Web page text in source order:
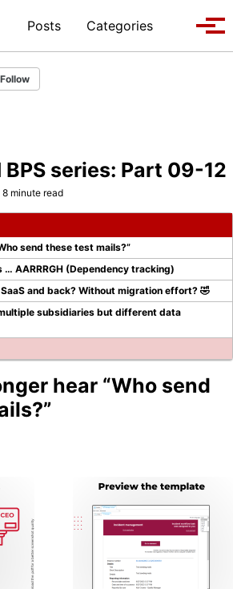
Posts Categories Toggle
Follow
BPS series: Part 09-12
8 minute read
send these test mails?”
… AARRRGH (Dependency tracking)
and back? Without migration effort? 🤣
subsidiaries but different data
hear “Who send